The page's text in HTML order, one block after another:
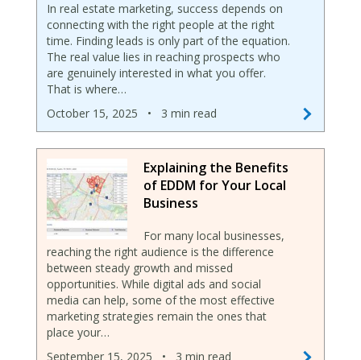
In real estate marketing, success depends on
connecting with the right people at the right
time. Finding leads is only part of the equation.
The real value lies in reaching prospects who
are genuinely interested in what you offer.
That is where…
October 15, 2025
• 3 min read
Explaining the Benefits
of EDDM for Your Local
Business
For many local businesses,
reaching the right audience is the difference
between steady growth and missed
opportunities. While digital ads and social
media can help, some of the most effective
marketing strategies remain the ones that
place your…
September 15, 2025
• 3 min read